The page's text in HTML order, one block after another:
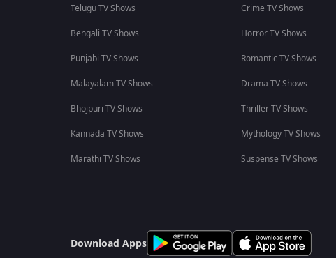
Telugu TV Shows
Bengali TV Shows
Punjabi TV Shows
Malayalam TV Shows
Bhojpuri TV Shows
Kannada TV Shows
Marathi TV Shows
Crime TV Shows
Horror TV Shows
Romantic TV Shows
Drama TV Shows
Thriller TV Shows
Mythology TV Shows
Suspense TV Shows
Download Apps